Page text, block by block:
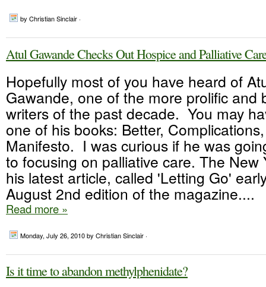
by Christian Sinclair ·
Atul Gawande Checks Out Hospice and Palliative
Hopefully most of you have heard of
Gawande, one of the more prolific and
writers of the past decade. You may
one of his books: Better,
Manifesto. I was curious if he was
to focusing on palliative care. The New
his latest article, called 'Letting Go'
August 2nd edition of the magazine....
Read more »
Monday, July 26, 2010by Christian Sinclair ·
Is it time to abandon methylphenidate?